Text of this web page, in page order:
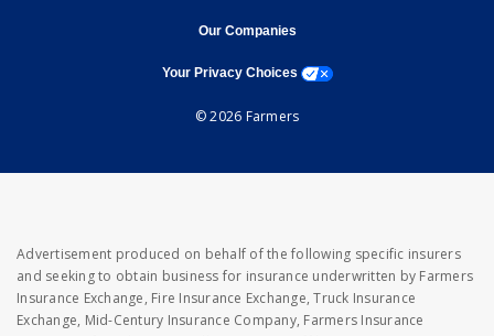
Our Companiesopens in new window
Your Privacy Choices opens a modal window
© 2026 Farmers
Advertisement produced on behalf of the following specific insurers
and seeking to obtain business for insurance underwritten by Farmers
Insurance Exchange, Fire Insurance Exchange, Truck Insurance
Exchange, Mid-Century Insurance Company, Farmers Insurance